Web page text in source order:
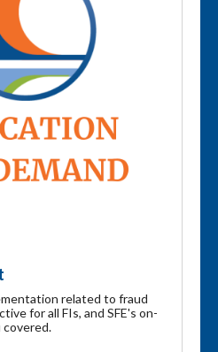
related to fraud
for all FIs, and SFE's on-
covered.